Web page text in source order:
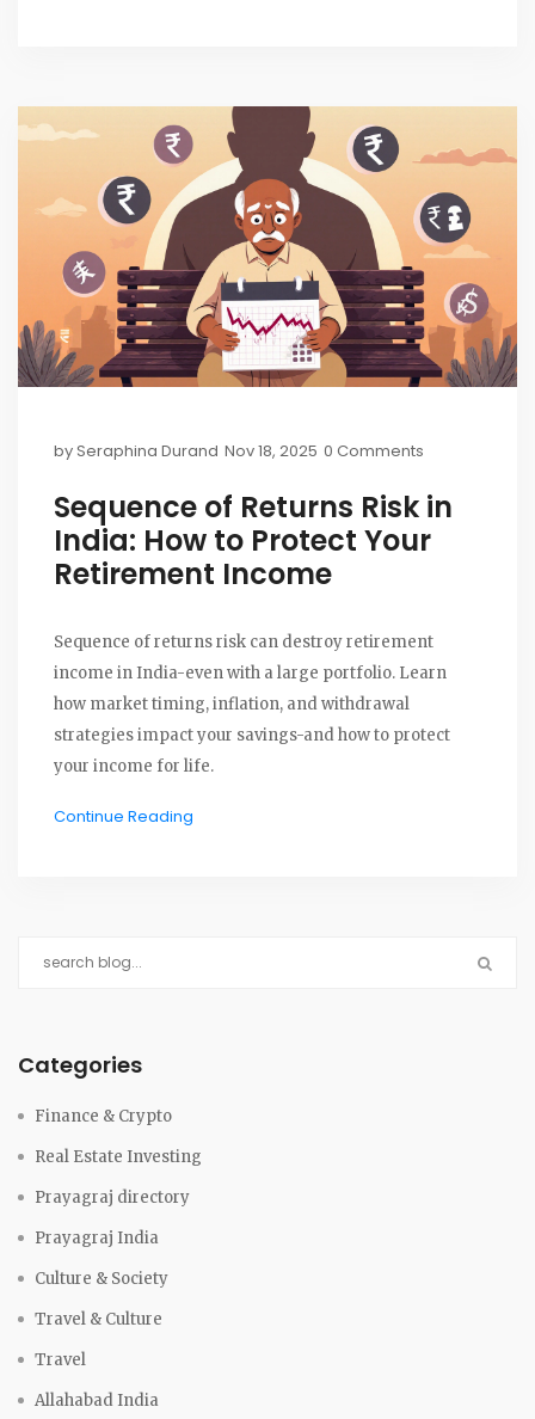
bySeraphina Durand Nov 18, 2025 0 Comments
Sequence of Returns Risk in
India: How to Protect Your
Retirement Income
Sequence of returns risk can destroy retirement
income in India-even with a large portfolio. Learn
how market timing, inflation, and withdrawal
strategies impact your savings-and how to protect
your income for life.
Continue Reading
Categories
Finance & Crypto
Real Estate Investing
Prayagraj directory
Prayagraj India
Culture & Society
Travel & Culture
Travel
Allahabad India